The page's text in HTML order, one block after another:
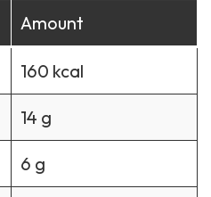
Amount
160 kcal
14 g
6 g